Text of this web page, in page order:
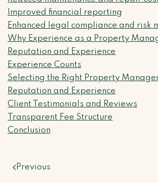
Improved financial reporting
Enhanced legal compliance and risk
Why Experience as a Property
Reputation and Experience
Experience Counts
Selecting the Right Property
Reputation and Experience
Client Testimonials and Reviews
Transparent Fee Structure
Conclusion
Previous